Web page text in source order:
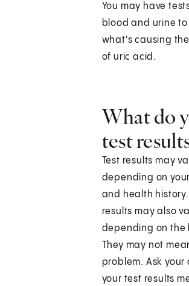
You may have
blood and urine
what's causing
of uric acid.
What do
test
Test results may
depending on
and health
results may also
depending on the
They may not
problem. Ask
your test results